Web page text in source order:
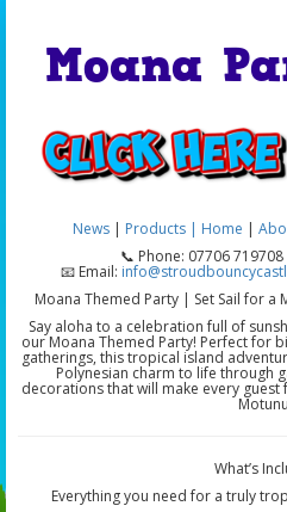
Moana
News| Products | Home
📞 Phone: 07706
📧 Email:
Moana Themed Party | Set Sail for a
Say aloha to a celebration full of
our Moana Themed Party! Perfect for
gatherings, this tropical island
Polynesian charm to life through
decorations that will make every guest
What’s
Everything you need for a truly